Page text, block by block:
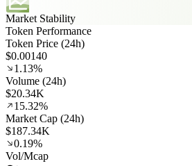
Market Stability
Token Performance
Token Price (24h)
$0.00140
1.13%
Volume (24h)
$20.34K
15.32%
Market Cap (24h)
$187.34K
0.19%
Vol/Mcap